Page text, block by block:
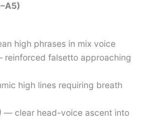
high phrases in mix voice
reinforced falsetto approaching
high lines requiring breath
— clear head-voice ascent into